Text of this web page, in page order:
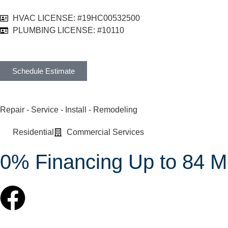
HVAC LICENSE: #19HC00532500
PLUMBING LICENSE: #10110
Schedule Estimate
Repair - Service - Install - Remodeling
Residential Commercial Services
0% Financing Up to 84